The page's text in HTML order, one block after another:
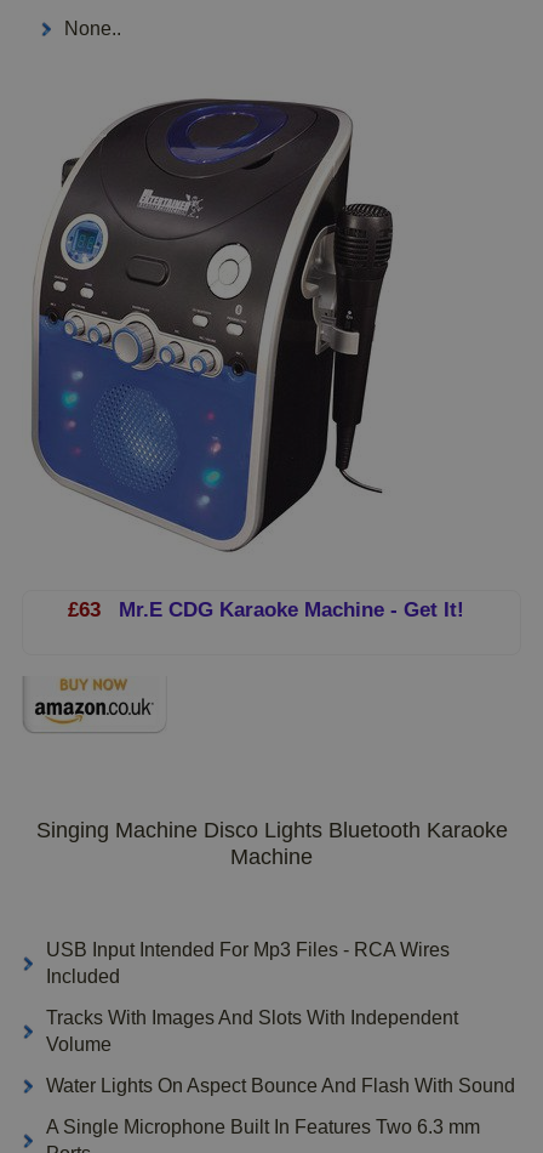
None..
£63Mr.E CDG Karaoke Machine - Get It!
Singing Machine Disco Lights Bluetooth Karaoke
Machine
USB Input Intended For Mp3 Files - RCA Wires
Included
Tracks With Images And Slots With Independent
Volume
Water Lights On Aspect Bounce And Flash With Sound
A Single Microphone Built In Features Two 6.3 mm